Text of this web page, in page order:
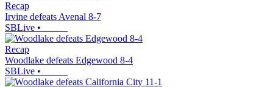
Recap
Irvine defeats Avenal 8-7
SBLive •
Recap
Woodlake defeats Edgewood 8-4
SBLive •